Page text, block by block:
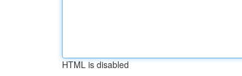
HTML is disabled